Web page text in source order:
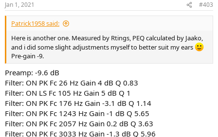
s
:
Jan 1, 2021 #403
Patrick1958 said:
Here is another one. Measured by Rtings, PEQ calculated by Jaako,
and i did some slight adjustments myself to better suit my ears
Pre-gain -9.
Preamp: -9.6 dB
Filter: ON PK Fc 26 Hz Gain 4 dB Q 0.83
Filter: ON LS Fc 105 Hz Gain 5 dB Q 1
Filter: ON PK Fc 176 Hz Gain -3.1 dB Q 1.14
Filter: ON PK Fc 1243 Hz Gain -1 dB Q 5.65
Filter: ON PK Fc 2057 Hz Gain 0.2 dB Q 3.63
Filter: ON PK Fc 3033 Hz Gain -1.3 dB Q 5.96